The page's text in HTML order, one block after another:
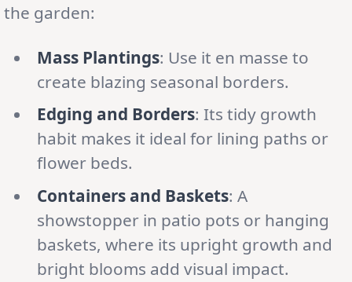
the garden:
Mass Plantings: Use it en masse to
create blazing seasonal borders.
Edging and Borders: Its tidy growth
habit makes it ideal for lining paths or
flower beds.
Containers and Baskets: A
showstopper in patio pots or hanging
baskets, where its upright growth and
bright blooms add visual impact.